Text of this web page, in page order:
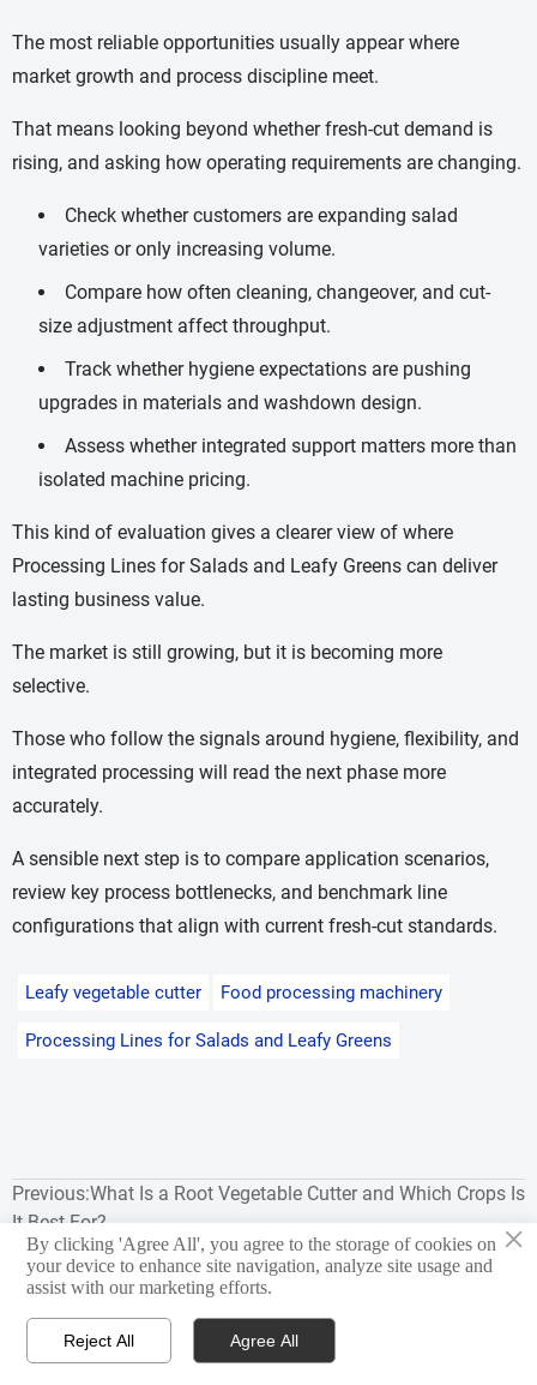
The most reliable opportunities usually appear where
market growth and process discipline meet.
That means looking beyond whether fresh-cut demand is
rising, and asking how operating requirements are changing.
Check whether customers are expanding salad
varieties or only increasing volume.
Compare how often cleaning, changeover, and cut-
size adjustment affect throughput.
Track whether hygiene expectations are pushing
upgrades in materials and washdown design.
Assess whether integrated support matters more than
isolated machine pricing.
This kind of evaluation gives a clearer view of where
Processing Lines for Salads and Leafy Greens can deliver
lasting business value.
The market is still growing, but it is becoming more
selective.
Those who follow the signals around hygiene, flexibility, and
integrated processing will read the next phase more
accurately.
A sensible next step is to compare application scenarios,
review key process bottlenecks, and benchmark line
configurations that align with current fresh-cut standards.
Leafy vegetable cutter Food processing machinery
Processing Lines for Salads and Leafy Greens
Previous:What Is a Root Vegetable Cutter and Which Crops Is
It Best For?
Next:Common Yield Loss Issues in Processing Lines for
Salads and Leafy Greens
 Products  WhatsApp
×
By clicking 'Agree All', you agree to the storage of cookies on
your device to enhance site navigation, analyze site usage and
assist with our marketing efforts.
Reject All Agree All